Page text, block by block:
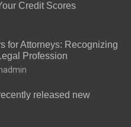
Credit Scores
for Attorneys: Recognizing
Profession
hadmin
released new